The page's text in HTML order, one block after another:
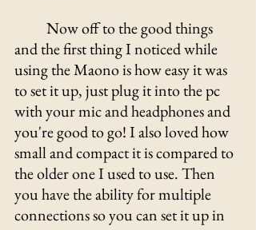
and the first thing I noticed while
using the Maono is how easy it was
to set it up, just plug it into the pc
with your mic and headphones and
you're good to go! I also loved how
small and compact it is compared to
the older one I used to use. Then
you have the ability for multiple
connections so you can set it up in